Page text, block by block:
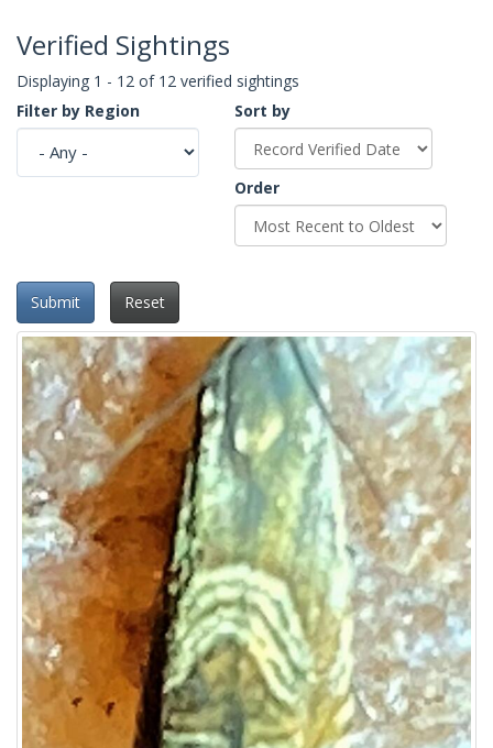
Verified Sightings
Displaying 1 - 12 of 12 verified sightings
Filter by Region
Sort by
Order
Submit Reset